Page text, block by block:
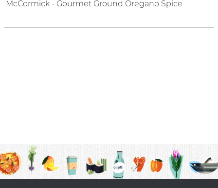
McCormick - Gourmet Ground Oregano Spice